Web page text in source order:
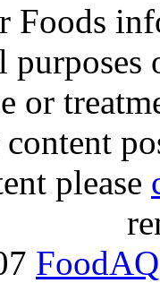
Foods
or
please
FoodAQ